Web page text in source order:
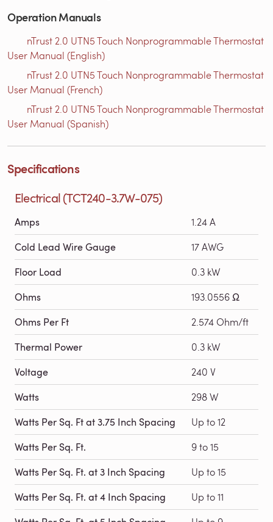
Operation Manuals
nTrust 2.0 UTN5 Touch Nonprogrammable Thermostat
User Manual (English)
nTrust 2.0 UTN5 Touch Nonprogrammable Thermostat
User Manual (French)
nTrust 2.0 UTN5 Touch Nonprogrammable Thermostat
User Manual (Spanish)
Specifications
Electrical (TCT240-3.7W-075)
Amps 1.24 A
Cold Lead Wire Gauge 17 AWG
Floor Load 0.3 kW
Ohms 193.0556 Ω
Ohms Per Ft 2.574 Ohm/ft
Thermal Power 0.3 kW
Voltage 240 V
Watts 298 W
Watts Per Sq. Ft at 3.75 Inch Spacing Up to 12
Watts Per Sq. Ft. 9 to 15
Watts Per Sq. Ft. at 3 Inch Spacing Up to 15
Watts Per Sq. Ft. at 4 Inch Spacing Up to 11